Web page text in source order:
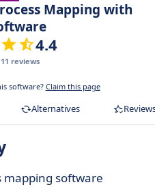
Mapping with
4.4
11 reviews
software? Claim this page
Alternatives
mapping software